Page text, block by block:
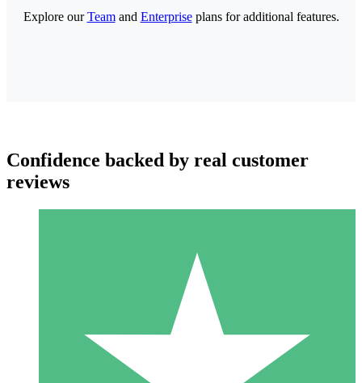
Individual Credit Packs
Pay as you go with download credits. No monthly commitment
Explore ourTeamand Enterpriseplans for additional features.
Confidence backed by real customer
reviews